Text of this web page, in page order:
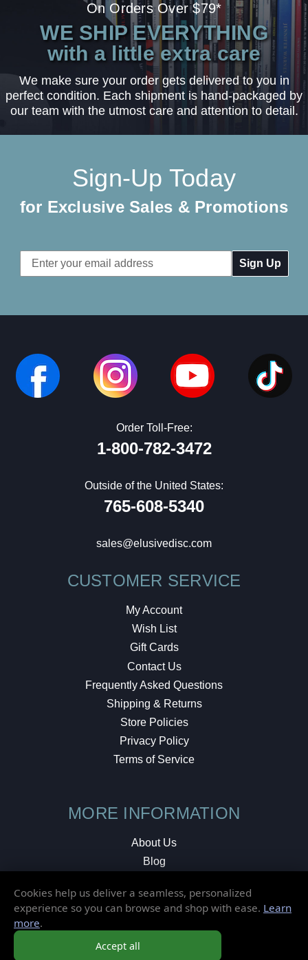
On Orders Over $79*
WE SHIP EVERYTHING
with a little extra care
We make sure your order gets delivered to you in
perfect condition. Each shipment is hand-packaged by
our team with the utmost care and attention to detail.
Sign-Up Today
for Exclusive Sales & Promotions
Email
Address
Order Toll-Free:
1-800-782-3472
Outside of the United States:
765-608-5340
sales@elusivedisc.com
CUSTOMER SERVICE
My Account
Wish List
Gift Cards
Contact Us
Frequently Asked Questions
Shipping & Returns
Store Policies
Privacy Policy
Terms of Service
MORE INFORMATION
About Us
Blog
Local Shop
Cookies help us deliver a seamless, personalized
experience so you can browse and shop with ease. Learn
more.
Accept all